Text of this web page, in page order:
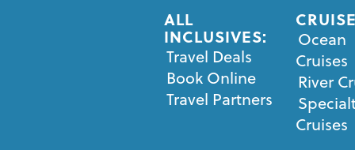
ALL
INCLUSIVES:
Travel Deals
Book Online
Travel Partners
Ocean
Cruises
River
Cruises